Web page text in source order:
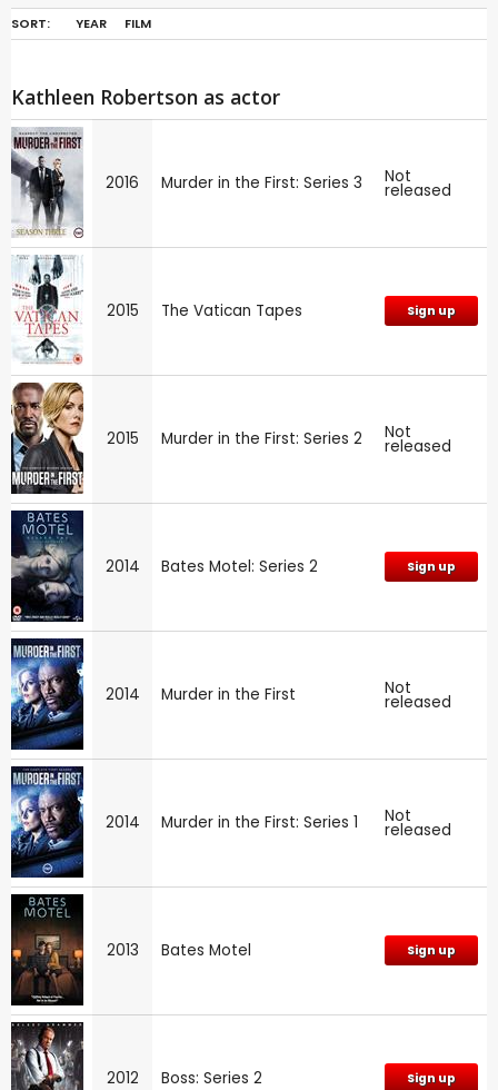
SORT: YEAR FILM
Kathleen Robertson as actor
2016 Murder in the First: Series 3 Not
released
2015 The Vatican Tapes Sign up
2015 Murder in the First: Series 2 Not
released
2014 Bates Motel: Series 2 Sign up
2014 Murder in the First Not
released
2014 Murder in the First: Series 1 Not
released
2013 Bates Motel Sign up
2012 Boss: Series 2 Sign up